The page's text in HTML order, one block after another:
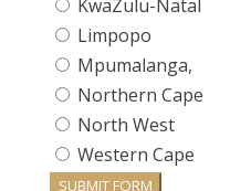
KwaZulu-Natal
Limpopo
Mpumalanga,
Northern Cape
North West
Western Cape
SUBMIT FORM